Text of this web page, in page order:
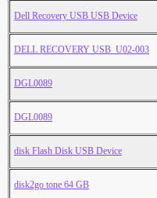
Dell Recovery USB USB Device
DELL RECOVERY USB_U02-003
DGL0089
DGL0089
disk Flash Disk USB Device
disk2go tone 64 GB